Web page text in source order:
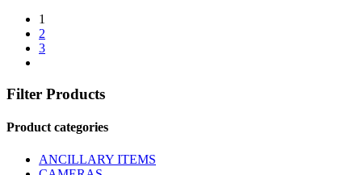
1
2
3
Filter Products
Product categories
ANCILLARY ITEMS